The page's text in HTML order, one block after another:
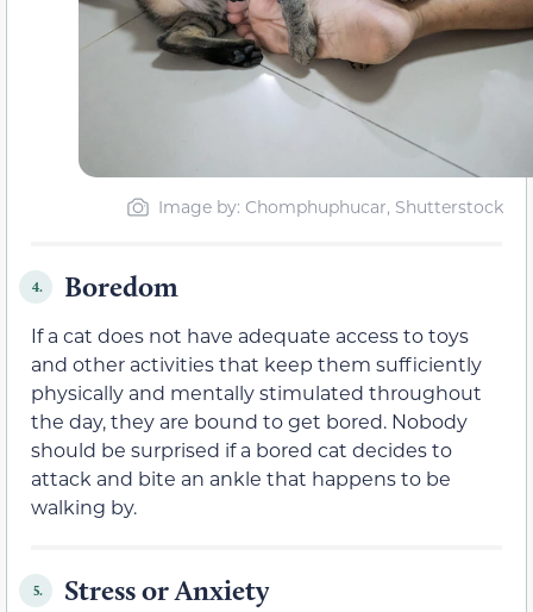
Image by: Chomphuphucar, Shutterstock
4. Boredom
If a cat does not have adequate access to toys
and other activities that keep them sufficiently
physically and mentally stimulated throughout
the day, they are bound to get bored. Nobody
should be surprised if a bored cat decides to
attack and bite an ankle that happens to be
walking by.
5. Stress or Anxiety